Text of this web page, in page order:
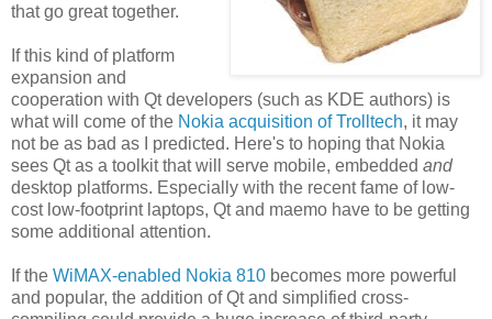
that go great together.
If this kind of platform
expansion and
cooperation with Qt developers (such as KDE authors) is
what will come of the Nokia acquisition of Trolltech, it may
not be as bad as I predicted. Here's to hoping that Nokia
sees Qt as a toolkit that will serve mobile, embedded and
desktop platforms. Especially with the recent fame of low-
cost low-footprint laptops, Qt and maemo have to be getting
some additional attention.
If the WiMAX-enabled Nokia 810 becomes more powerful
and popular, the addition of Qt and simplified cross-